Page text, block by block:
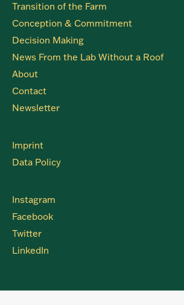
Transition of the Farm
Conception & Commitment
Decision Making
News From the Lab Without a Roof
About
Contact
Newsletter
Imprint
Data Policy
Instagram
Facebook
Twitter
LinkedIn